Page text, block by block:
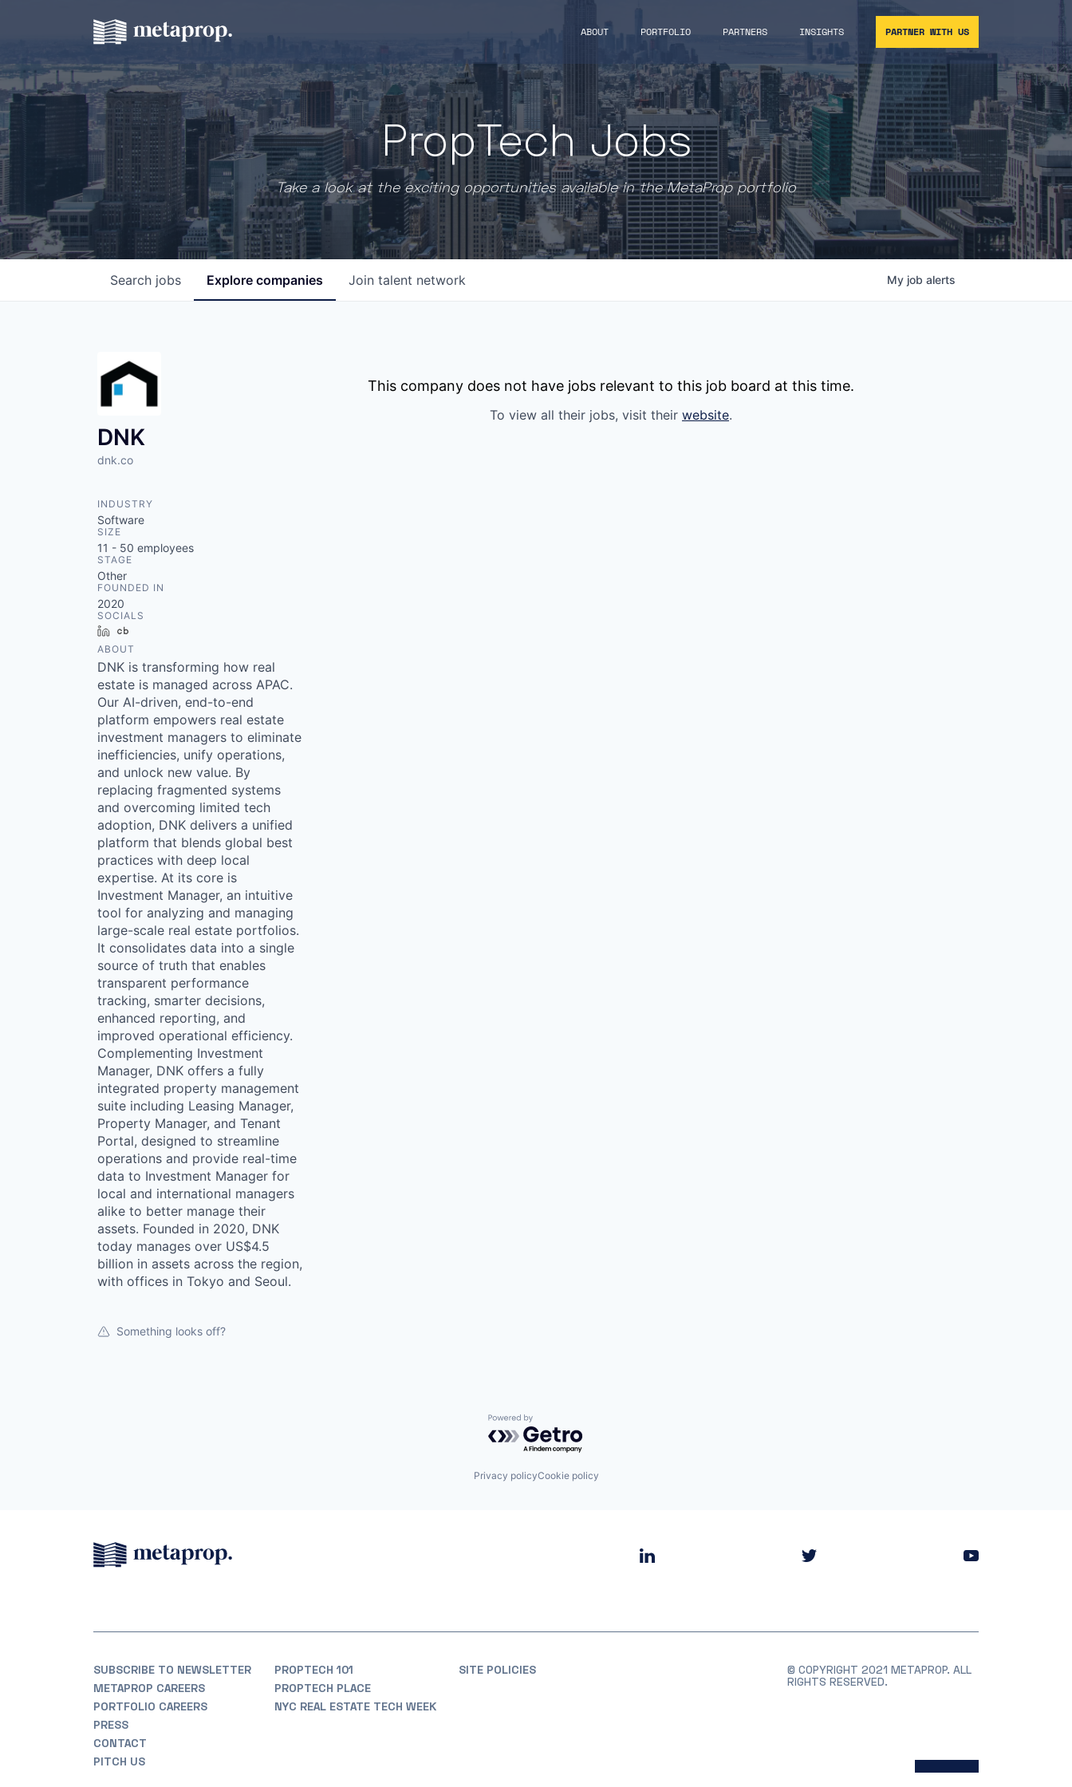
ABOUT PORTFOLIO PARTNERS INSIGHTS PARTNER WITH US
PropTech Jobs
Take a look at the exciting opportunities available in the MetaProp portfolio
Search jobs Explore companies Join talent network My job alerts
DNK
dnk.co
INDUSTRY
Software
SIZE
11 - 50 employees
STAGE
Other
FOUNDED IN
2020
SOCIALS
LinkedIn
ABOUT
DNK is transforming how real
estate is managed across APAC.
Our AI-driven, end-to-end
platform empowers real estate
investment managers to eliminate
inefficiencies, unify operations,
and unlock new value. By
replacing fragmented systems
and overcoming limited tech
adoption, DNK delivers a unified
platform that blends global best
practices with deep local
expertise. At its core is
Investment Manager, an intuitive
tool for analyzing and managing
large-scale real estate portfolios.
It consolidates data into a single
source of truth that enables
transparent performance
tracking, smarter decisions,
enhanced reporting, and
improved operational efficiency.
Complementing Investment
Manager, DNK offers a fully
integrated property management
suite including Leasing Manager,
Property Manager, and Tenant
Portal, designed to streamline
operations and provide real-time
data to Investment Manager for
local and international managers
alike to better manage their
assets. Founded in 2020, DNK
today manages over US$4.5
billion in assets across the region,
with offices in Tokyo and Seoul.
Something looks off?
This company does not have jobs relevant to this job board at this time.
To view all their jobs, visit their website.
Powered by Getro.com
Privacy policyCookie policy
SUBSCRIBE TO NEWSLETTER
METAPROP CAREERS
PORTFOLIO CAREERS
PRESS
CONTACT
PITCH US
PROPTECH 101
PROPTECH PLACE
NYC REAL ESTATE TECH WEEK
SITE POLICIES
© COPYRIGHT 2021 METAPROP. ALL
RIGHTS RESERVED.